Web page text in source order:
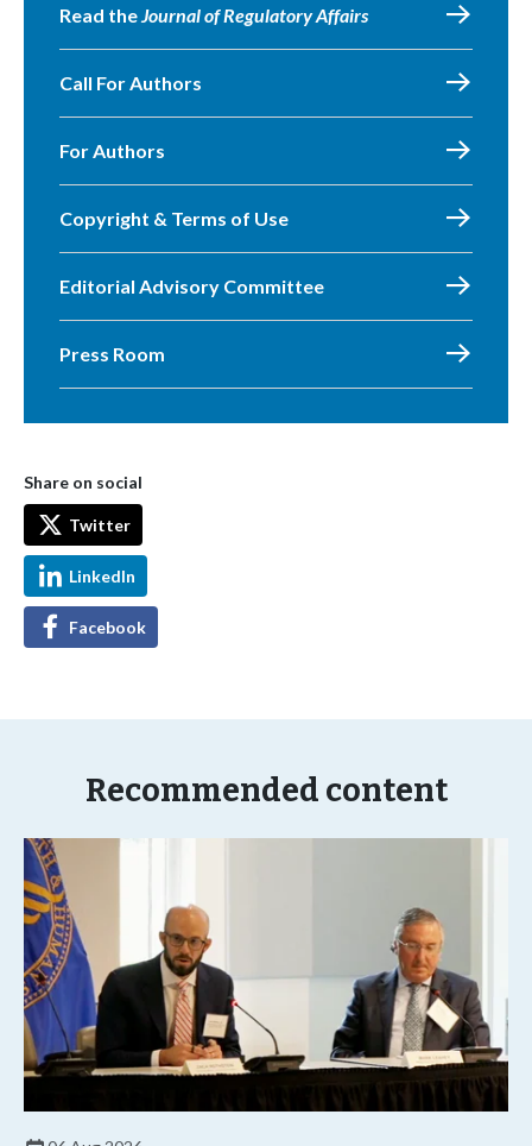
Read theJournal of Regulatory Affairs
Call For Authors
For Authors
Copyright & Terms of Use
Editorial Advisory Committee
Press Room
Share on social
Twitter
LinkedIn
Facebook
Recommended content